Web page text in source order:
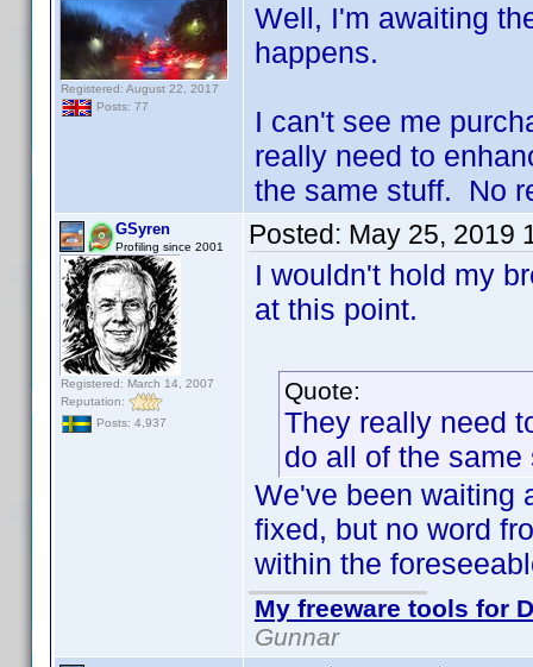
Registered: August 22, 2017
Posts: 77
Well, I'm awaiting
happens.
I can't see me
really need to
the same stuff. No
GSyren
Profiling since 2001
Registered: March 14, 2007
Reputation:
Posts: 4,937
Posted: May 25, 2019
I wouldn't hold my
at this point.
Quote:
They really need
do all of the
We've been waiting
fixed, but no word
within the
My freeware tools for
Gunnar